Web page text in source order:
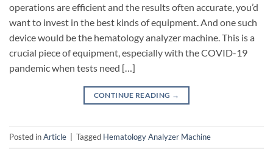
operations are efficient and the results often accurate, you’d
want to invest in the best kinds of equipment. And one such
device would be the hematology analyzer machine. This is a
crucial piece of equipment, especially with the COVID-19
pandemic when tests need […]
CONTINUE READING →
Posted inArticle Tagged Hematology Analyzer Machine